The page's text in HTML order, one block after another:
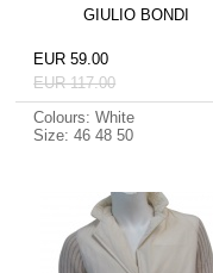
GIULIO BONDI
EUR 59.00
EUR 117.00
Colours: White
Size: 46 48 50